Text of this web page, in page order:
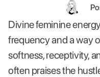
Divine feminine
frequency and a way
softness, receptivity,
often praises the